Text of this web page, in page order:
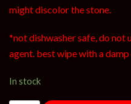
might discolor the stone.
*not dishwasher safe, do not
agent. best wipe with a damp
In stock